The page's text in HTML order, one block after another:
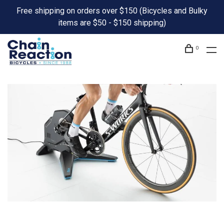
Free shipping on orders over $150 (Bicycles and Bulky
items are $50 - $150 shipping)
0